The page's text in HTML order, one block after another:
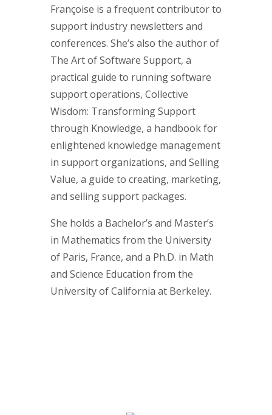
Françoise is a frequent contributor to
support industry newsletters and
conferences. She’s also the author of
The Art of Software Support, a
practical guide to running software
support operations, Collective
Wisdom: Transforming Support
through Knowledge, a handbook for
enlightened knowledge management
in support organizations, and Selling
Value, a guide to creating, marketing,
and selling support packages.
She holds a Bachelor’s and Master’s
in Mathematics from the University
of Paris, France, and a Ph.D. in Math
and Science Education from the
University of California at Berkeley.